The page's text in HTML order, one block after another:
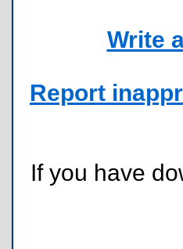
Write
Report
If you have